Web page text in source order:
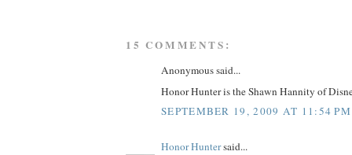
15 COMMENTS:
Anonymous said...
Honor Hunter is the Shawn Hannity of
SEPTEMBER 19, 2009 AT 11:54 PM
Honor Huntersaid...